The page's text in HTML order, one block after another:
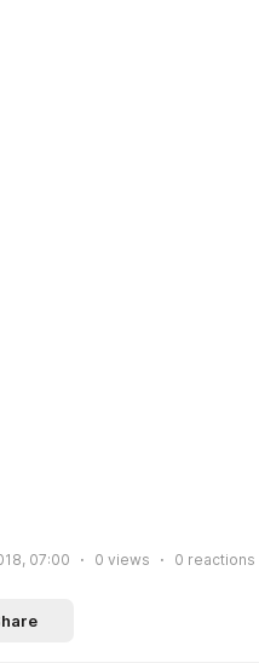
07:00 0 views 0 reactions